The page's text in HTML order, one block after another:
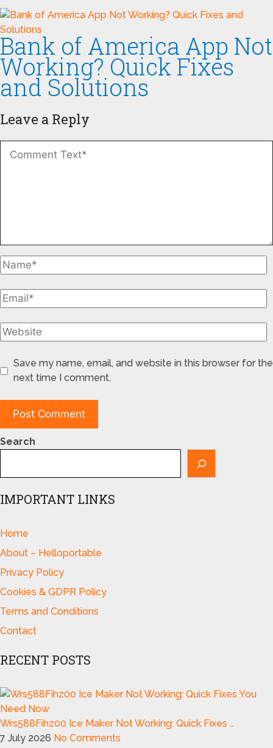
Bank of America App Not
Working? Quick Fixes
and Solutions
Leave a Reply
Save my name, email, and website in this browser for the
next time I comment.
Search
IMPORTANT LINKS
Home
About – Helloportable
Privacy Policy
Cookies & GDPR Policy
Terms and Conditions
Contact
RECENT POSTS
Wrs588Fihz00 Ice Maker Not Working: Quick Fixes …
7 July 2026 No Comments